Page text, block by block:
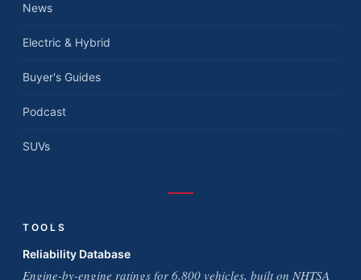
News
Electric & Hybrid
Buyer's Guides
Podcast
SUVs
TOOLS
Reliability Database
Engine-by-engine ratings for 6,800 vehicles, built on NHTSA